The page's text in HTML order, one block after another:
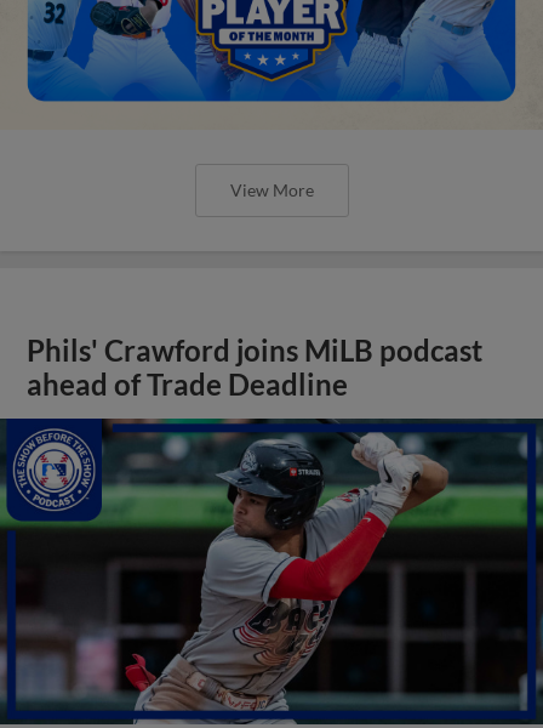
View More
Phils' Crawford joins MiLB podcast
ahead of Trade Deadline